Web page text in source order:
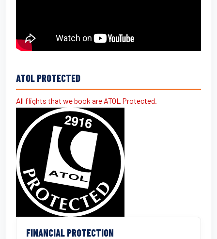
ATOL PROTECTED
All flights that we book are ATOL Protected.
FINANCIAL PROTECTION